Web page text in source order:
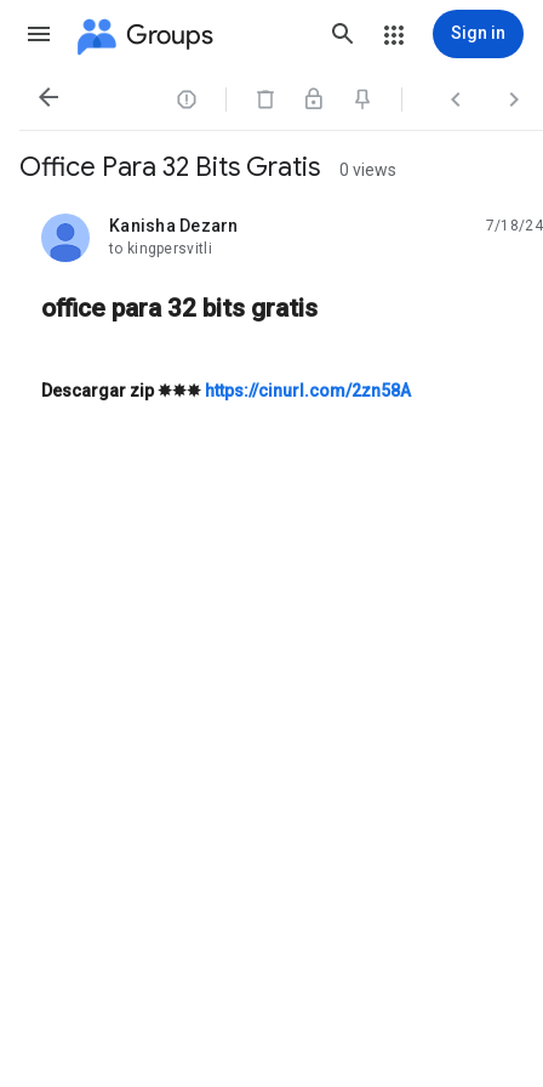
Groups Sign in
   
Office Para 32 Bits Gratis 0 views
Kanisha Dezarn
unread,
7/18/24
to kingpersvitli
office para 32 bits gratis
Descargar zip✸✸✸ https://cinurl.com/2zn58A